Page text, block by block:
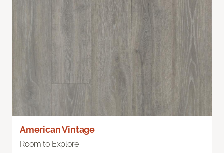
American Vintage
Room to Explore